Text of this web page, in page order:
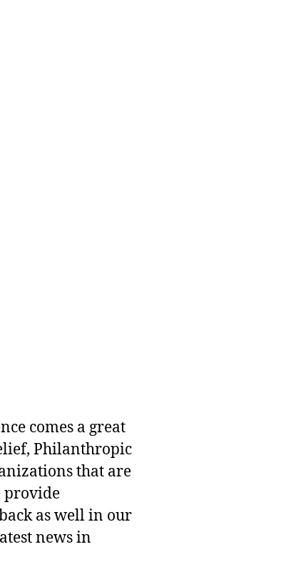
comes a great
Philanthropic
that are
provide
as well in our
news in